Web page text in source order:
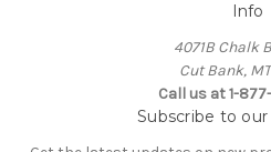
Info
4071B Chalk
Cut Bank,
Call us at 1-
Subscribe to